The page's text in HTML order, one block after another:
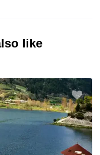
like